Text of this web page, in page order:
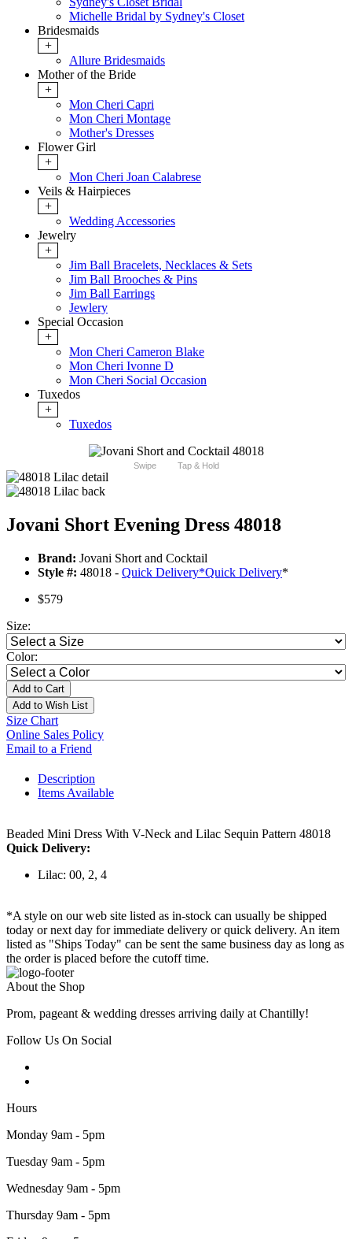
Michelle Bridal by Sydney's Closet
Bridesmaids
+
Allure Bridesmaids
Mother of the Bride
+
Mon Cheri Capri
Mon Cheri Montage
Mother's Dresses
Flower Girl
+
Mon Cheri Joan Calabrese
Veils & Hairpieces
+
Wedding Accessories
Jewelry
+
Jim Ball Bracelets, Necklaces & Sets
Jim Ball Brooches & Pins
Jim Ball Earrings
Jewlery
Special Occasion
+
Mon Cheri Cameron Blake
Mon Cheri Ivonne D
Mon Cheri Social Occasion
Tuxedos
+
Tuxedos
Swipe Tap & Hold
Jovani Short Evening Dress 48018
Brand: Jovani Short and Cocktail
Style #: 48018 - Quick Delivery*Quick Delivery*
$579
Size:
Color:
Add to Cart
Add to Wish List
Size Chart
Online Sales Policy
Email to a Friend
Description
Items Available
Beaded Mini Dress With V-Neck and Lilac Sequin Pattern 48018
Quick Delivery:
Lilac: 00, 2, 4
*A style on our web site listed as in-stock can usually be shipped
today or next day for immediate delivery or quick delivery. An item
listed as "Ships Today" can be sent the same business day as long as
the order is placed before the cutoff time.
About the Shop
Prom, pageant & wedding dresses arriving daily at Chantilly!
Follow Us On Social
Hours
Monday 9am - 5pm
Tuesday 9am - 5pm
Wednesday 9am - 5pm
Thursday 9am - 5pm